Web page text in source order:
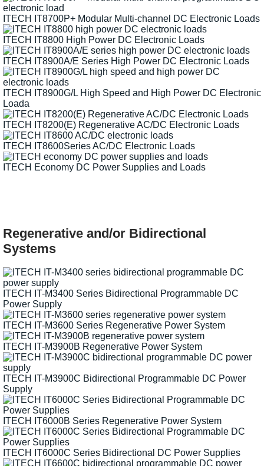
ITECH IT8700P+ Modular Multi-channel DC Electronic Loads
ITECH IT8800 High Power DC Electronic Loads
ITECH IT8900A/E Series High Power DC Electronic Loads
ITECH IT8900G/L High Speed and High Power DC Electronic
Loada
ITECH IT8200(E) Regenerative AC/DC Electronic Loads
ITECH IT8600Series AC/DC Electronic Loads
ITECH Economy DC Power Supplies and Loads
Regenerative and/or Bidirectional
Systems
ITECH IT-M3400 Series Bidirectional Programmable DC
Power Supply
ITECH IT-M3600 Series Regenerative Power System
ITECH IT-M3900B Regenerative Power System
ITECH IT-M3900C Bidirectional Programmable DC Power
Supply
ITECH IT6000B Series Regenerative Power System
ITECH IT6000C Series Bidirectional DC Power Supplies